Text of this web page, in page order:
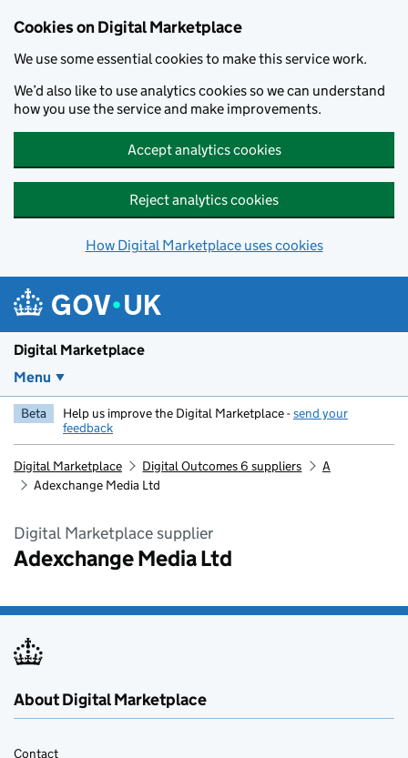
Cookies on Digital Marketplace
We use some essential cookies to make this service work.
We’d also like to use analytics cookies so we can understand
how you use the service and make improvements.
Accept analytics cookies
Reject analytics cookies
How Digital Marketplace uses cookies
Digital Marketplace
Menu
Beta Help us improve the Digital Marketplace -send your
feedback
Digital Marketplace Digital Outcomes 6 suppliers
A
Adexchange Media Ltd
Digital Marketplace supplier
Adexchange Media Ltd
About Digital Marketplace
Contact